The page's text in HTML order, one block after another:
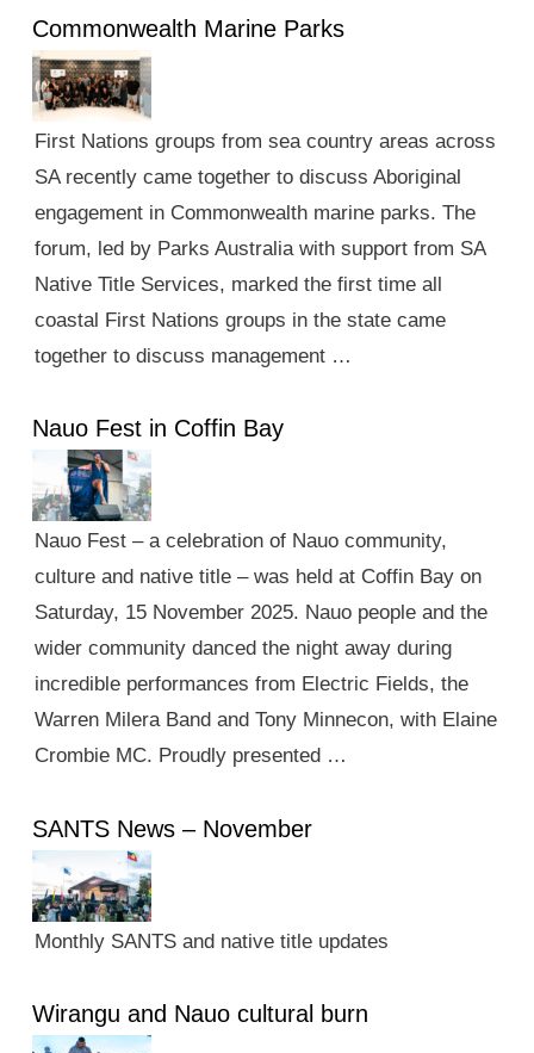
Commonwealth Marine Parks
First Nations groups from sea country areas across
SA recently came together to discuss Aboriginal
engagement in Commonwealth marine parks. The
forum, led by Parks Australia with support from SA
Native Title Services, marked the first time all
coastal First Nations groups in the state came
together to discuss management …
Nauo Fest in Coffin Bay
Nauo Fest – a celebration of Nauo community,
culture and native title – was held at Coffin Bay on
Saturday, 15 November 2025. Nauo people and the
wider community danced the night away during
incredible performances from Electric Fields, the
Warren Milera Band and Tony Minnecon, with Elaine
Crombie MC. Proudly presented …
SANTS News – November
Monthly SANTS and native title updates
Wirangu and Nauo cultural burn